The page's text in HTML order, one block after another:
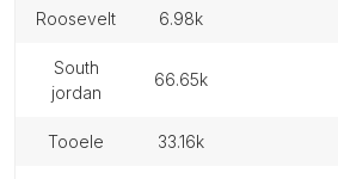
roosevelt 6.98k
south
jordan
66.65k
tooele 33.16k